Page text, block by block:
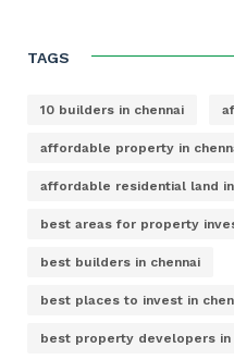
TAGS
10 builders in chennai
affordable property in
affordable residential land
best areas for property
best builders in chennai
best places to invest in
best property developers in